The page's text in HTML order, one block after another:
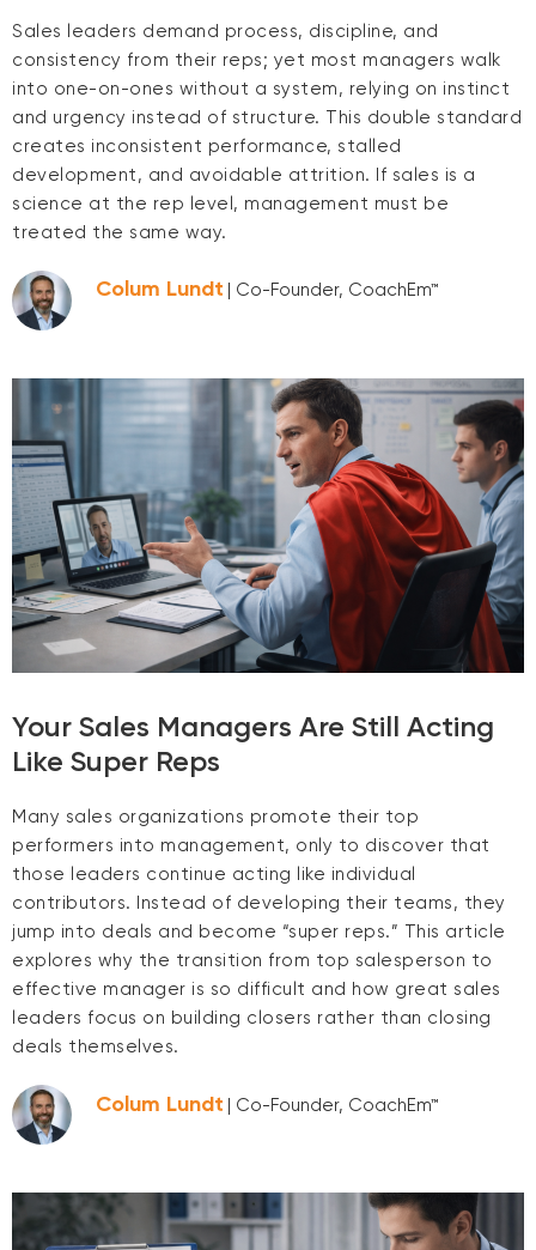
Sales leaders demand process, discipline, and
consistency from their reps; yet most managers walk
into one-on-ones without a system, relying on instinct
and urgency instead of structure. This double standard
creates inconsistent performance, stalled
development, and avoidable attrition. If sales is a
science at the rep level, management must be
treated the same way.
Colum Lundt | Co-Founder, CoachEm™
Your Sales Managers Are Still Acting
Like Super Reps
Many sales organizations promote their top
performers into management, only to discover that
those leaders continue acting like individual
contributors. Instead of developing their teams, they
jump into deals and become “super reps.” This article
explores why the transition from top salesperson to
effective manager is so difficult and how great sales
leaders focus on building closers rather than closing
deals themselves.
Colum Lundt | Co-Founder, CoachEm™